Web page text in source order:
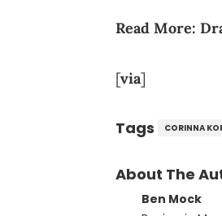
Read More:
[via]
Tags CORINNA
About The
Ben Mock